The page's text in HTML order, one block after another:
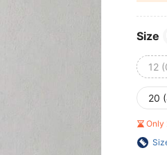
Size
12
20
Only